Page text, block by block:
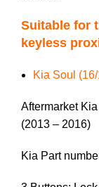
Suitable for
keyless
Kia Soul
Aftermarket
(2013 – 2016)
Kia Part